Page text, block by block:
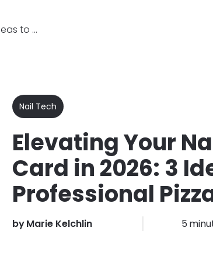
3 nail business card ideas to give your business pizzazz!
Nail Tech
Elevating Your
Card in 2026: 3
Professional
byMarie Kelchlin 5